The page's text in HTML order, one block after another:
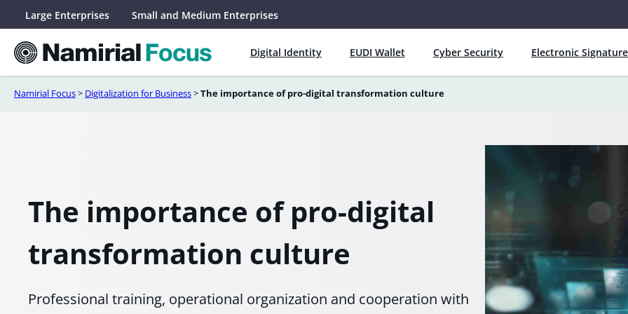
content
Large Enterprises Small and Medium Enterprises
Digital Identity EUDI Wallet Cyber Security Electronic Signature
Namirial Focus> Digitalization for Business>The importance of pro-digital transformation culture
The importance of pro-digital
transformation culture
Professional training, operational organization and cooperation with